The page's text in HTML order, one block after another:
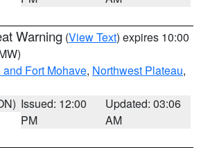
Warning (View Text) expires 10:00
Fort Mohave, Northwest Plateau,
Issued: 12:00
PM
Updated: 03:06
AM